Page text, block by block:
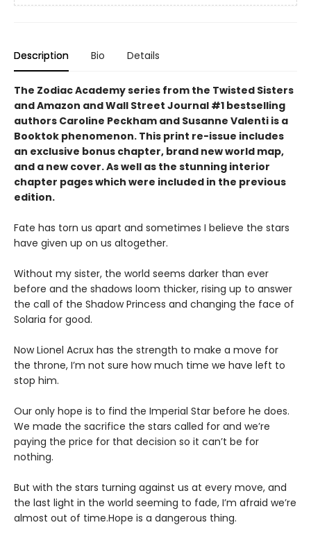
Description Bio Details
The Zodiac Academy series from the Twisted Sisters
and Amazon and Wall Street Journal #1 bestselling
authors Caroline Peckham and Susanne Valenti is a
Booktok phenomenon. This print re-issue includes
an exclusive bonus chapter, brand new world map,
and a new cover.As well as the stunning interior
chapter pages which were included in the previous
edition.
Fate has torn us apart and sometimes I believe the stars
have given up on us altogether.
Without my sister, the world seems darker than ever
before and the shadows loom thicker, rising up to answer
the call of the Shadow Princess and changing the face of
Solaria for good.
Now Lionel Acrux has the strength to make a move for
the throne, I’m not sure how much time we have left to
stop him.
Our only hope is to find the Imperial Star before he does.
We made the sacrifice the stars called for and we’re
paying the price for that decision so it can’t be for
nothing.
But with the stars turning against us at every move, and
the last light in the world seeming to fade, I’m afraid we’re
almost out of time.Hope is a dangerous thing.